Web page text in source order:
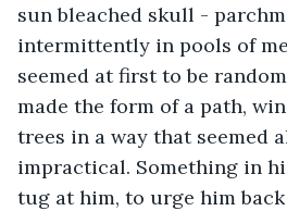
sun bleached skull -
intermittently in pools of
seemed at first to be
made the form of a path,
trees in a way that seemed
impractical. Something in
tug at him, to urge him